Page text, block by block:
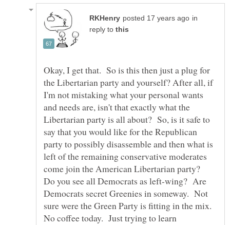
in
reply to
Okay, I get that. So is this then just a plug for
the Libertarian party and yourself? After all, if
I'm not mistaking what your personal wants
and needs are, isn't that exactly what the
Libertarian party is all about? So, is it safe to
say that you would like for the Republican
party to possibly disassemble and then what is
left of the remaining conservative moderates
come join the American Libertarian party?
Do you see all Democrats as left-wing? Are
Democrats secret Greenies in someway. Not
sure were the Green Party is fitting in the mix.
No coffee today. Just trying to learn